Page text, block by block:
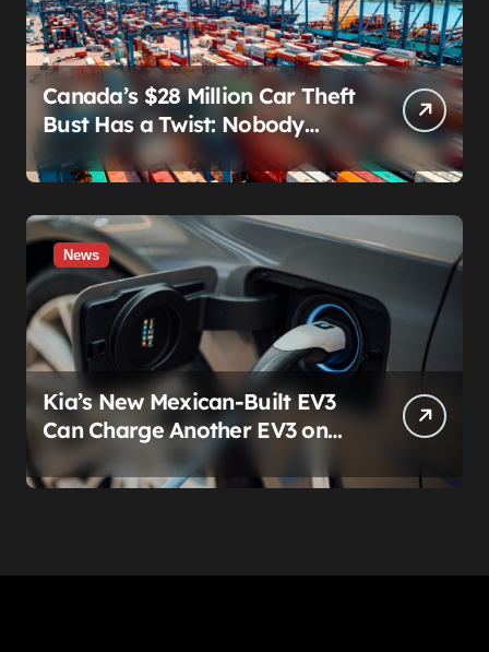
Canada’s $28 Million Car Theft
Bust Has a Twist: Nobody
Actually Stole Anything
News
Kia’s New Mexican-Built EV3
Can Charge Another EV3 on
the Roadside. That’s Not a
Feature — It’s a Confession